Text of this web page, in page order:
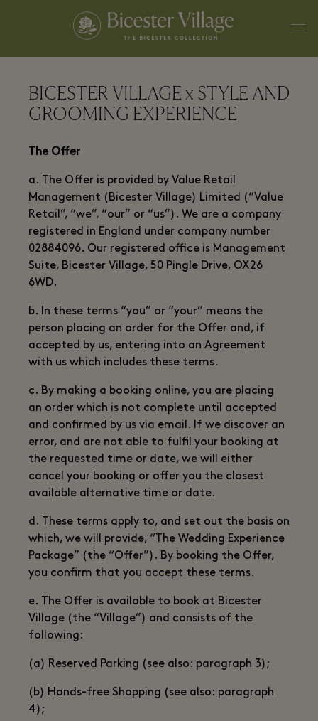
BICESTER VILLAGE x STYLE AND
GROOMING EXPERIENCE
The Offer
a. The Offer is provided by Value Retail
Management (Bicester Village) Limited (“Value
Retail”, “we”, “our” or “us”). We are a company
registered in England under company number
02884096. Our registered office is Management
Suite, Bicester Village, 50 Pingle Drive, OX26
6WD.
b. In these terms “you” or “your” means the
person placing an order for the Offer and, if
accepted by us, entering into an Agreement
with us which includes these terms.
c. By making a booking online, you are placing
an order which is not complete until accepted
and confirmed by us via email. If we discover an
error, and are not able to fulfil your booking at
the requested time or date, we will either
cancel your booking or offer you the closest
available alternative time or date.
d. These terms apply to, and set out the basis on
which, we will provide, “The Wedding Experience
Package” (the “Offer”). By booking the Offer,
you confirm that you accept these terms.
e. The Offer is available to book at Bicester
Village (the “Village”) and consists of the
following:
(a) Reserved Parking (see also: paragraph 3);
(b) Hands-free Shopping (see also: paragraph
4);